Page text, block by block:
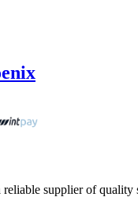
supplier of